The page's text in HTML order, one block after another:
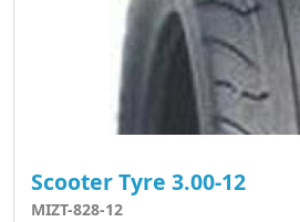
Scooter Tyre 3.00-12
MIZT-828-12